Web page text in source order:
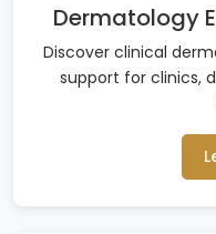
Dermatology
Discover clinical
support for clinics,